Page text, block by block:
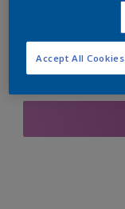
Accept All Cookies